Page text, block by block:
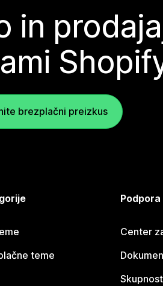
in
brezplačni preizkus
teme
Podpora
Center